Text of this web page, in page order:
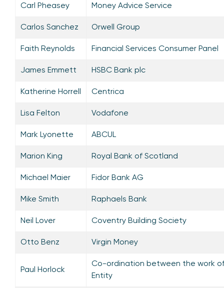
Carl Pheasey Money Advice Service
Carlos Sanchez Orwell Group
Faith Reynolds Financial Services Consumer Panel
James Emmett HSBC Bank plc
Katherine Horrell Centrica
Lisa Felton Vodafone
Mark Lyonette ABCUL
Marion King Royal Bank of Scotland
Michael Maier Fidor Bank AG
Mike Smith Raphaels Bank
Neil Lover Coventry Building Society
Otto Benz Virgin Money
Paul Horlock
Co-ordination between the work
Entity